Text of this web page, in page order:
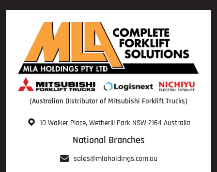
(Australian Distributor of Mitsubishi Forklift Trucks)
10 Walker Place, Wetherill Park NSW 2164 Australia
National Branches
sales@mlaholdings.com.au